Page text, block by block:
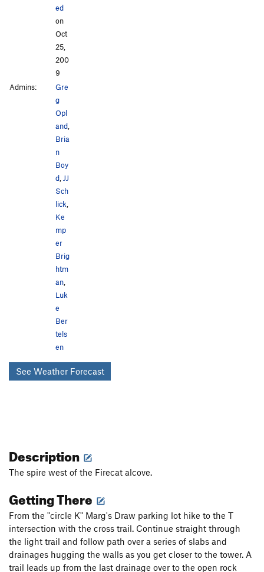
ed
on
Oct
25,
200
9
Admins:
Gre
g
Opl
and
Bria
n
Boy
d JJ
Sch
lick
Ke
mp
er
Brig
htm
an
Luk
e
Ber
tels
en
See Weather Forecast
Description
The spire west of the Firecat alcove.
Getting There
From the "circle K" Marg's Draw parking lot hike to the T
intersection with the cross trail. Continue straight through
the light trail and follow path over a series of slabs and
drainages hugging the walls as you get closer to the tower. A
trail leads up from the last drainage over to the open rock